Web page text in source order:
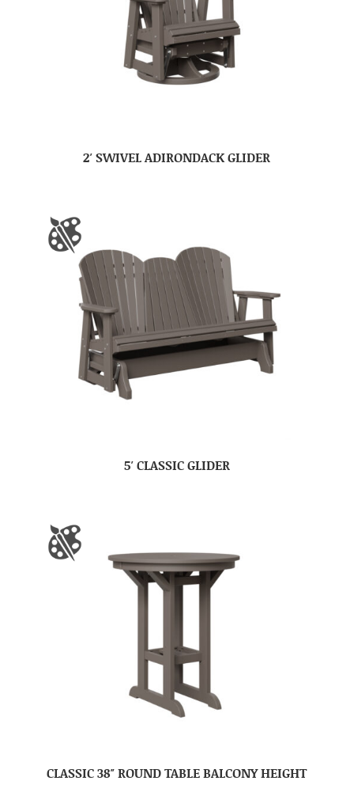
2′ SWIVEL ADIRONDACK GLIDER
5′ CLASSIC GLIDER
CLASSIC 38″ ROUND TABLE BALCONY HEIGHT